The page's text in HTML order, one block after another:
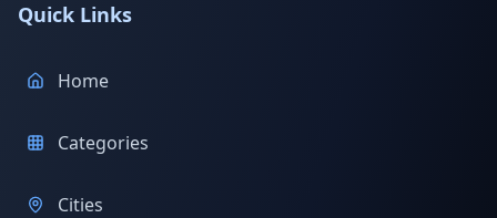
Quick Links
Home
Categories
Cities